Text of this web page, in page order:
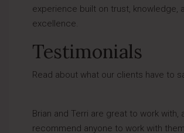
experience built on trust, knowledge,
excellence.
Testimonials
Read about what our clients have to
Brian and Terri are great to work with,
recommend anyone to work with